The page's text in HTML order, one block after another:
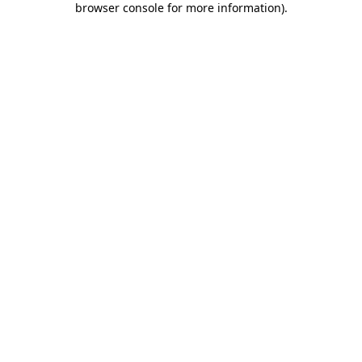
browser console for more information).